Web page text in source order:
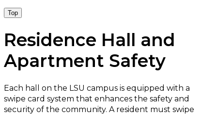
Top
Residence Hall and
Apartment Safety
Each hall on the LSU campus is equipped with a
swipe card system that enhances the safety and
security of the community. A resident must swipe